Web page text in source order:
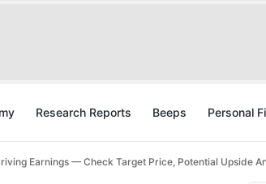
Research Reports Beeps Personal
Earnings — Check Target Price, Potential Upside